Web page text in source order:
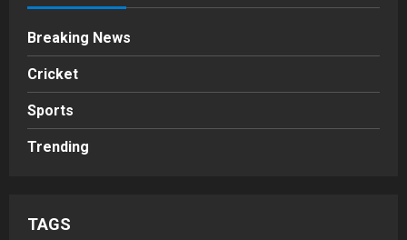
Breaking News
Cricket
Sports
Trending
TAGS